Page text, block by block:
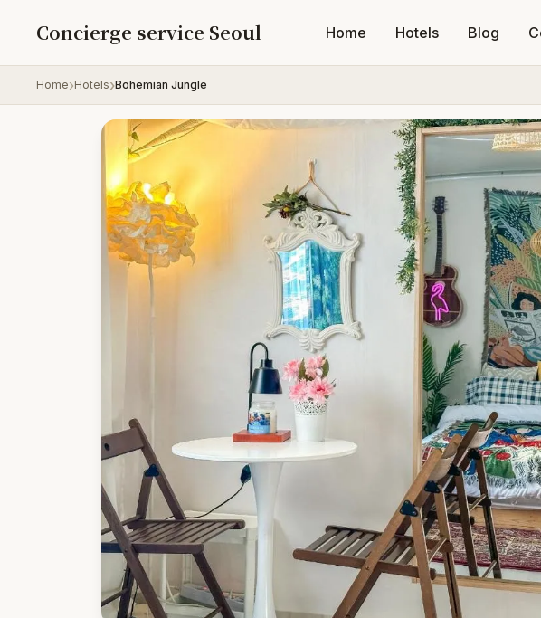
Concierge service Seoul Home Hotels Blog
Home Hotels Bohemian Jungle